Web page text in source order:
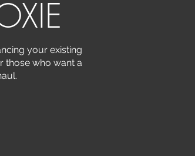
your existing
those who want a